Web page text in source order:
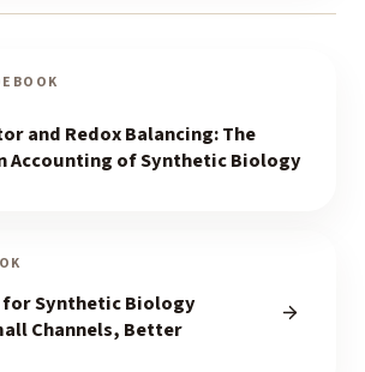
and Redox Balancing: The
Accounting of Synthetic Biology
Synthetic Biology
Channels, Better